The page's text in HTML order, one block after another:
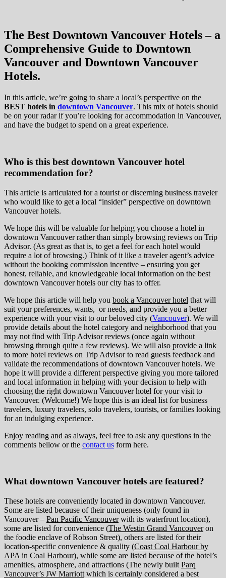
The Best Downtown Vancouver Hotels – a
Comprehensive Guide to Downtown
Vancouver and Downtown Vancouver
Hotels.
In this article, we’re going to share a local’s perspective on the
BEST hotels in downtown Vancouver. This mix of hotels should
be on your radar if you’re looking for accommodation in Vancouver,
and have the budget to spend on a great experience.
Who is this best downtown Vancouver hotel
recommendation for?
This article is articulated for a tourist or discerning business traveler
who would like to get a local “insider” perspective on downtown
Vancouver hotels.
We hope this will be valuable for helping you choose a hotel in
downtown Vancouver rather than simply browsing reviews on Trip
Advisor. (As great as that is, to get a feel for each hotel would
require a lot of browsing.) Think of it like a traveler agent’s advice
without the booking commission incentive – ensuring you get
honest, reliable, and knowledgeable local information on the best
downtown Vancouver hotels our city has to offer.
We hope this article will help you book a Vancouver hotel that will
suit your preferences, wants, or needs, and provide you a better
experience with your visit to our beloved city (Vancouver). We will
provide details about the hotel category and neighborhood that you
may not find with Trip Advisor reviews (once again without
browsing through quite a few reviews). We will also provide a link
to more hotel reviews on Trip Advisor to read guests feedback and
validate the recommendations of downtown Vancouver hotels. We
hope it will provide a different perspective giving you more tailored
and local information in helping with your decision to help with
choosing the right downtown Vancouver hotel for your visit to
Vancouver. (Welcome!) We hope this is an ideal list for business
travelers, luxury travelers, solo travelers, tourists, or families looking
for an indulging experience.
Enjoy reading and as always, feel free to ask any questions in the
comments bellow or the contact us form here.
What downtown Vancouver hotels are featured?
These hotels are conveniently located in downtown Vancouver.
Some are listed because of their uniqueness (only found in
Vancouver – Pan Pacific Vancouverwith its waterfront location),
some are listed for convenience (The Westin Grand Vancouveron
the foodie enclave of Robson Street), others are listed for their
location-specific convenience & quality (Coast Coal Harbour by
APA in Coal Harbour), while some are listed because of the hotel’s
amenities, atmosphere, and attractions (The newly built Parq
Vancouver’s JW Marriott which is certainly considered a best